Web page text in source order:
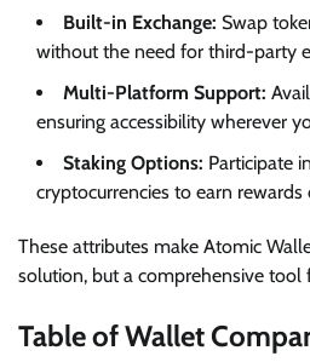
Built-in Exchange: Swap
without the need for third-party
Multi-Platform Support:
ensuring accessibility wherever
Staking Options: Participate
cryptocurrencies to earn rewards
These attributes make Atomic
solution, but a comprehensive
Table of Wallet